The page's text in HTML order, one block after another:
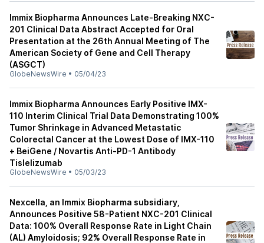
Immix Biopharma Announces Late-Breaking NXC-
201 Clinical Data Abstract Accepted for Oral
Presentation at the 26th Annual Meeting of The
American Society of Gene and Cell Therapy
(ASGCT)
GlobeNewsWire • 05/04/23
Immix Biopharma Announces Early Positive IMX-
110 Interim Clinical Trial Data Demonstrating 100%
Tumor Shrinkage in Advanced Metastatic
Colorectal Cancer at the Lowest Dose of IMX-110
+ BeiGene / Novartis Anti-PD-1 Antibody
Tislelizumab
GlobeNewsWire • 05/03/23
Nexcella, an Immix Biopharma subsidiary,
Announces Positive 58-Patient NXC-201 Clinical
Data: 100% Overall Response Rate in Light Chain
(AL) Amyloidosis; 92% Overall Response Rate in